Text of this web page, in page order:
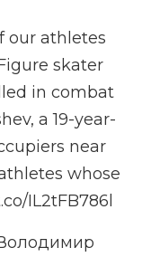
our athletes
skater
in combat
a 19-year-
near
whose
IL2tFB786l